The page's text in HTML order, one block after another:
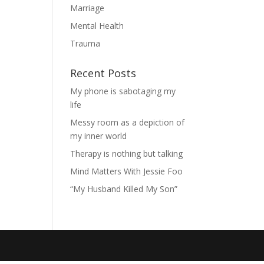
Marriage
Mental Health
Trauma
Recent Posts
My phone is sabotaging my
life
Messy room as a depiction of
my inner world
Therapy is nothing but talking
Mind Matters With Jessie Foo
“My Husband Killed My Son”